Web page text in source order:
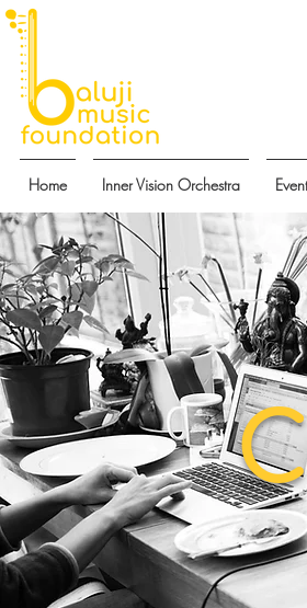
Home Inner Vision Orchestra